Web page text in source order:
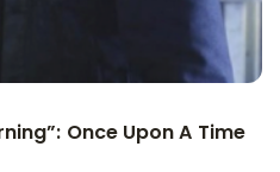
Once Upon A Time